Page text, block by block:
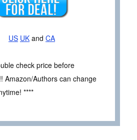
US UK and CA
check price before
Amazon/Authors can change
****